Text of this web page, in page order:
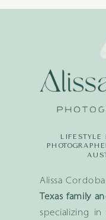
Alissa
Texas family
specializing